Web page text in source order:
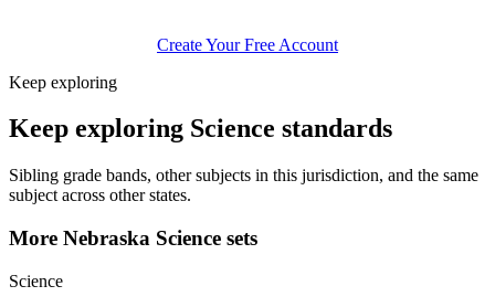
Create Your Free Account
Keep exploring
Keep exploring Science standards
Sibling grade bands, other subjects in this jurisdiction, and the same
subject across other states.
More Nebraska Science sets
Science